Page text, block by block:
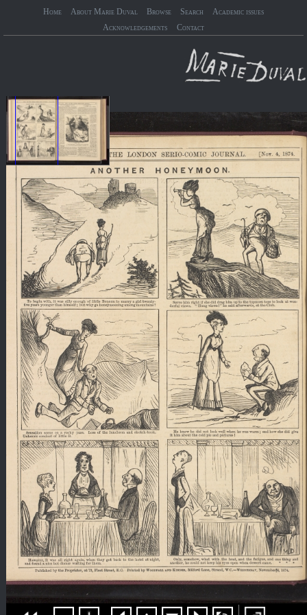
Home About Marie Duval Browse Search
Academic issues
Acknowledgements
Contact